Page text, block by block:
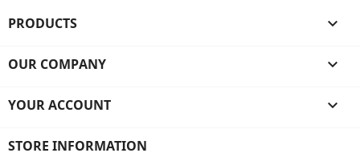
PRODUCTS 
OUR COMPANY 
YOUR ACCOUNT 
STORE INFORMATION